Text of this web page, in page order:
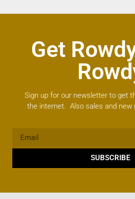
Get
Sign up for our newsletter to get
the internet. Also sales and new
SUBSCRIBE